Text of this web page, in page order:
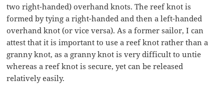
two right-handed) overhand knots. The reef knot is
formed by tying a right-handed and then a left-handed
overhand knot (or vice versa). As a former sailor, I can
attest that it is important to use a reef knot rather than a
granny knot, as a granny knot is very difficult to untie
whereas a reef knot is secure, yet can be released
relatively easily.